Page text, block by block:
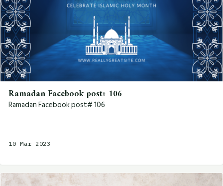
Ramadan Facebook post# 106
Ramadan Facebook post# 106
10 Mar 2023